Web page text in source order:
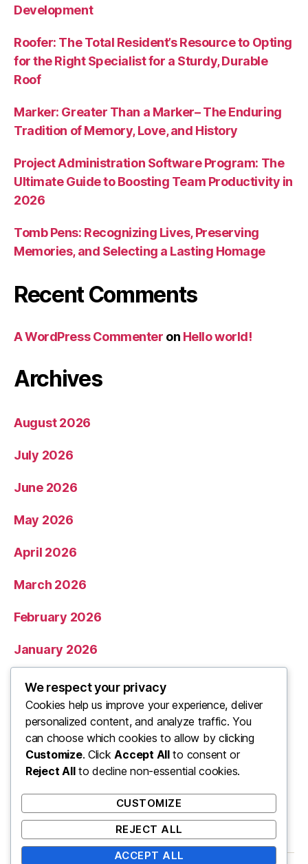
Development
Roofer: The Total Resident’s Resource to Opting
for the Right Specialist for a Sturdy, Durable
Roof
Marker: Greater Than a Marker– The Enduring
Tradition of Memory, Love, and History
Project Administration Software Program: The
Ultimate Guide to Boosting Team Productivity in
2026
Tomb Pens: Recognizing Lives, Preserving
Memories, and Selecting a Lasting Homage
Recent Comments
A WordPress Commenter on Hello world!
Archives
August 2026
July 2026
June 2026
May 2026
April 2026
March 2026
February 2026
January 2026
December 2025
November 2025
Categories
We respect your privacy
Cookies help us improve your experience, deliver
personalized content, and analyze traffic. You
can choose which cookies to allow by clicking
Customize. ClickAccept Allto consent or
Reject Allto decline non-essential cookies.
CUSTOMIZE
REJECT ALL
ACCEPT ALL